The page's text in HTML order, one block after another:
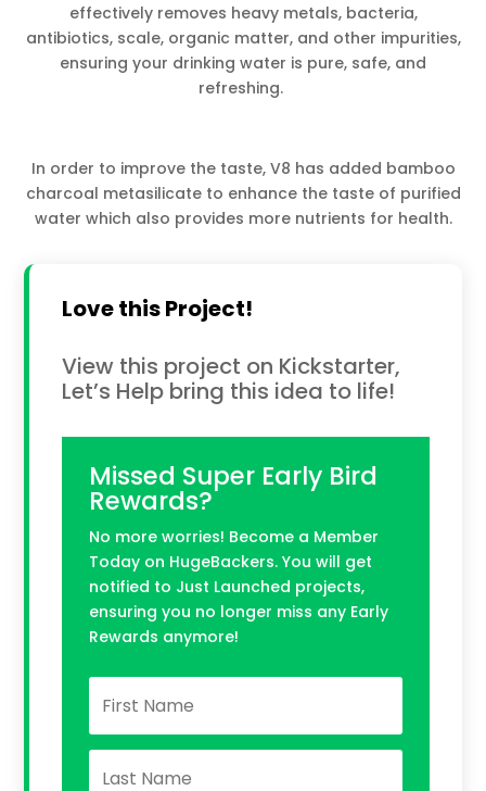
effectively removes heavy metals, bacteria,
antibiotics, scale, organic matter, and other impurities,
ensuring your drinking water is pure, safe, and
refreshing.
In order to improve the taste, V8 has added bamboo
charcoal metasilicate to enhance the taste of purified
water which also provides more nutrients for health.
Love this Project!
View this project on Kickstarter,
Let’s Help bring this idea to life!
Missed Super Early Bird
Rewards?
No more worries! Become a Member
Today on HugeBackers. You will get
notified to Just Launched projects,
ensuring you no longer miss any Early
Rewards anymore!